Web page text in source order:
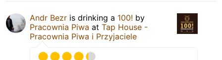
Andr Bezr is drinking a 100! by
Pracownia Piwa at Tap House -
Pracownia Piwa i Przyjaciele